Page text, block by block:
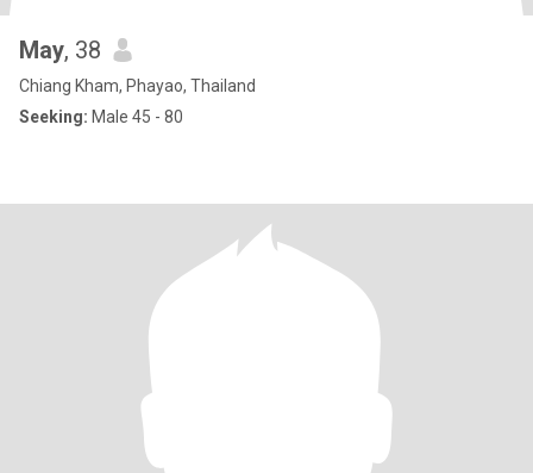
May, 38
Chiang Kham, Phayao, Thailand
Seeking: Male 45 - 80